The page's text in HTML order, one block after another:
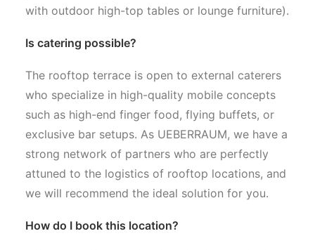
with outdoor high-top tables or lounge furniture).
Is catering possible?
The rooftop terrace is open to external caterers
who specialize in high-quality mobile concepts
such as high-end finger food, flying buffets, or
exclusive bar setups. As UEBERRAUM, we have a
strong network of partners who are perfectly
attuned to the logistics of rooftop locations, and
we will recommend the ideal solution for you.
How do I book this location?